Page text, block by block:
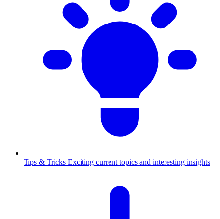
Tips & Tricks Exciting current topics and interesting insights